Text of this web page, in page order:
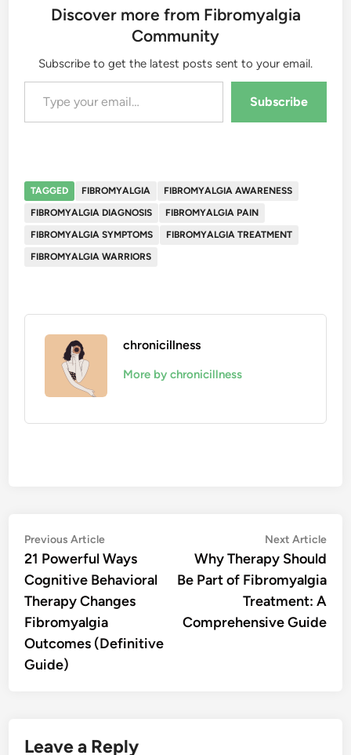
Discover more from Fibromyalgia
Community
Subscribe to get the latest posts sent to your email.
Type your email…
Subscribe
TAGGED FIBROMYALGIA
FIBROMYALGIA AWARENESS
FIBROMYALGIA DIAGNOSIS
FIBROMYALGIA PAIN
FIBROMYALGIA SYMPTOMS
FIBROMYALGIA TREATMENT
FIBROMYALGIA WARRIORS
chronicillness
More by chronicillness
Post
navigation
Previous ArticlePrevious
article:
21 Powerful Ways
Cognitive Behavioral
Therapy Changes
Fibromyalgia
Outcomes (Definitive
Guide)
Next Article
Why Therapy Should
Be Part of Fibromyalgia
Treatment: A
Comprehensive Guide
Leave a Reply